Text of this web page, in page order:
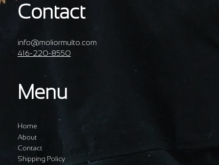
Contact
info@moliormulto.com
416-220-8550
Menu
Home
About
Contact
Shipping Policy